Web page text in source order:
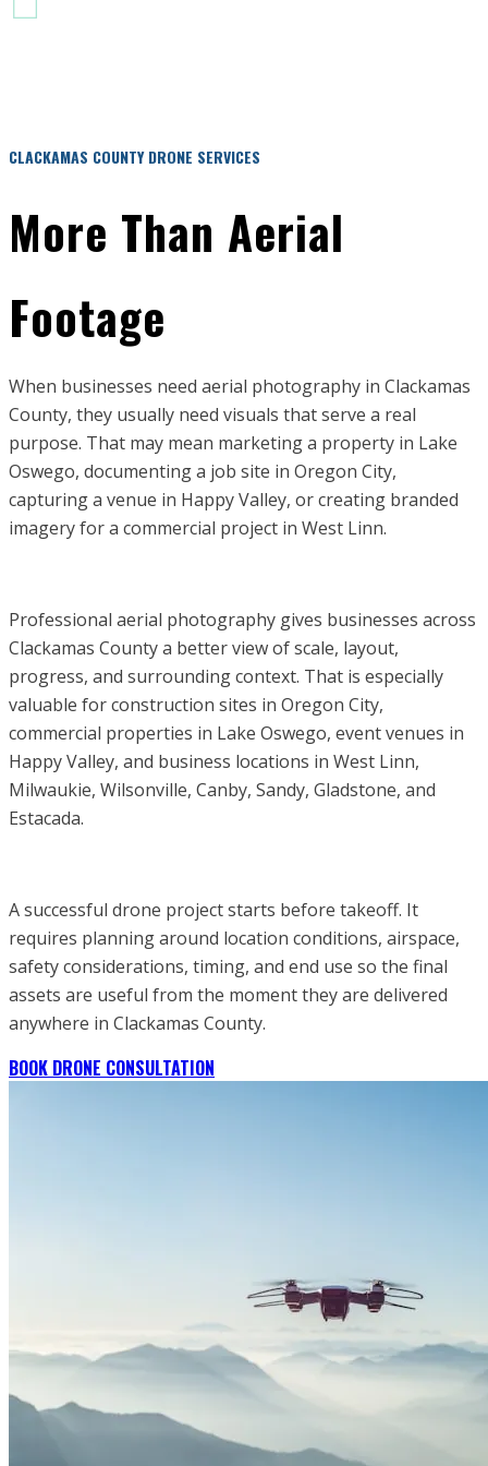
CLACKAMAS COUNTY DRONE SERVICES
More Than Aerial
Footage
When businesses need aerial photography in Clackamas
County, they usually need visuals that serve a real
purpose. That may mean marketing a property in Lake
Oswego, documenting a job site in Oregon City,
capturing a venue in Happy Valley, or creating branded
imagery for a commercial project in West Linn.
Professional aerial photography gives businesses across
Clackamas County a better view of scale, layout,
progress, and surrounding context. That is especially
valuable for construction sites in Oregon City,
commercial properties in Lake Oswego, event venues in
Happy Valley, and business locations in West Linn,
Milwaukie, Wilsonville, Canby, Sandy, Gladstone, and
Estacada.
A successful drone project starts before takeoff. It
requires planning around location conditions, airspace,
safety considerations, timing, and end use so the final
assets are useful from the moment they are delivered
anywhere in Clackamas County.
BOOK DRONE CONSULTATION